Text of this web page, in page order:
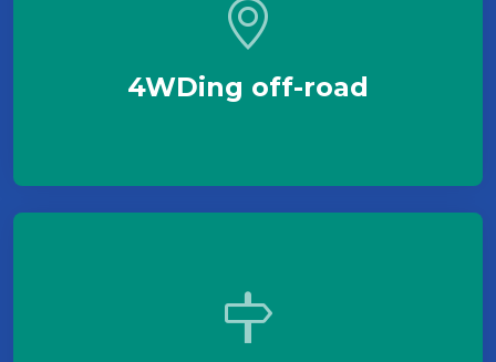
4WDing off-road